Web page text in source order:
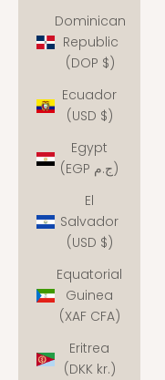
Dominican
Republic
(DOP $)
Ecuador
(USD $)
Egypt
(EGP ج.م)
El
Salvador
(USD $)
Equatorial
Guinea
(XAF CFA)
Eritrea
(DKK kr.)